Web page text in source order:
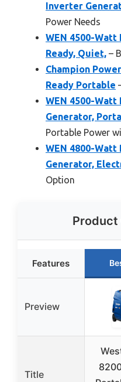
Inverter
Power Needs
WEN 4500-
Ready, Quiet, –
Champion
Ready Portable
WEN 4500-
Generator,
Portable Power
WEN 4800-
Generator,
Option
Product
Features
Preview
Title